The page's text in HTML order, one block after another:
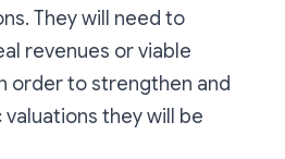
They will need to
revenues or viable
order to strengthen and
they will be